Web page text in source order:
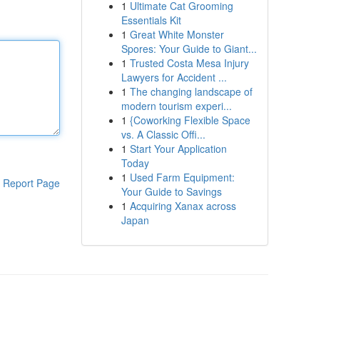
Report Page
1 Ultimate Cat Grooming
Essentials Kit
1 Great White Monster
Spores: Your Guide to Giant...
1 Trusted Costa Mesa Injury
Lawyers for Accident ...
1 The changing landscape of
modern tourism experi...
1 {Coworking Flexible Space
vs. A Classic Offi...
1 Start Your Application
Today
1 Used Farm Equipment:
Your Guide to Savings
1 Acquiring Xanax across
Japan